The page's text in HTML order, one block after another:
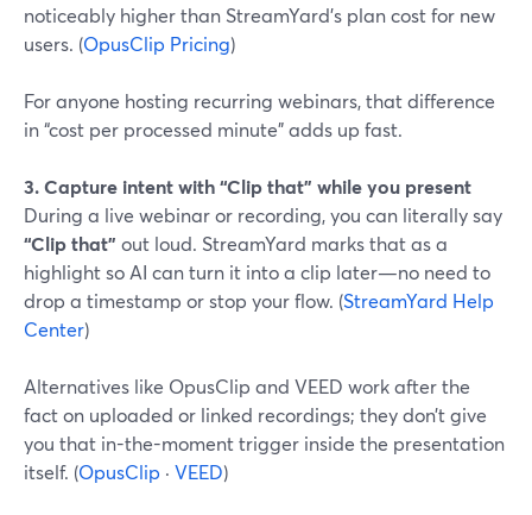
noticeably higher than StreamYard’s plan cost for new
users. (OpusClip Pricing)
For anyone hosting recurring webinars, that difference
in “cost per processed minute” adds up fast.
3. Capture intent with “Clip that” while you present
During a live webinar or recording, you can literally say
“Clip that” out loud. StreamYard marks that as a
highlight so AI can turn it into a clip later—no need to
drop a timestamp or stop your flow. (StreamYard Help
Center)
Alternatives like OpusClip and VEED work after the
fact on uploaded or linked recordings; they don’t give
you that in-the-moment trigger inside the presentation
itself. (OpusClip · VEED)